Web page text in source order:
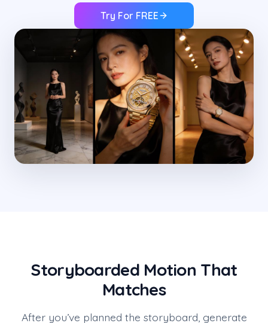
Try For FREE
Storyboarded Motion That
Matches
After you’ve planned the storyboard, generate